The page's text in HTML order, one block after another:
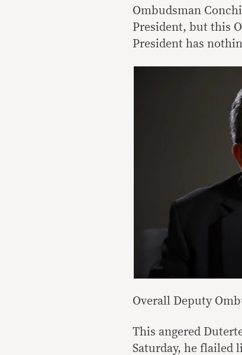
Ombudsman
President, but this
President has
Overall Deputy
This angered
Saturday, he flailed